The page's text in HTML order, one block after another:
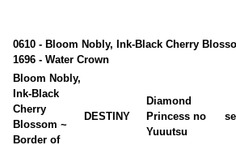
0610 - Bloom Nobly, Ink-Black Cherry
1696 - Water Crown
Bloom Nobly,
Ink-Black
Cherry
Blossom ~
Border of
DESTINY
Diamond
Princess no
Yuuutsu